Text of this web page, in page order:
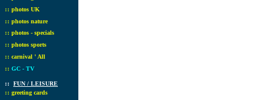
:: photos UK
:: photos nature
:: photos - specials
:: photos sports
:: carnival ' All
:: GC - TV
:: FUN / LEISURE
:: greeting cards